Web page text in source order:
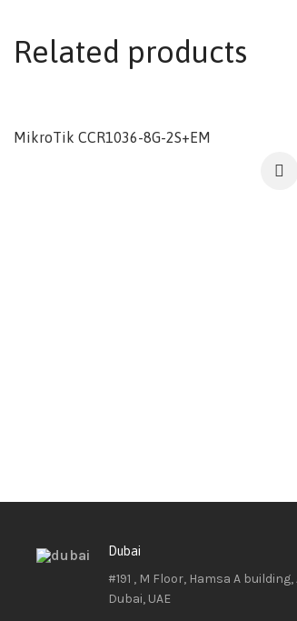
Related products
MikroTik CCR1036-8G-2S+EM
Dubai
#191 , M Floor, Hamsa A
Dubai, UAE